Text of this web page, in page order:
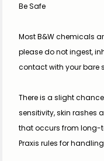
Be Safe
Most B&W chemicals
please do not ingest,
contact with your bare
There is a slight
sensitivity, skin rashes
that occurs from long-
Praxis rules for